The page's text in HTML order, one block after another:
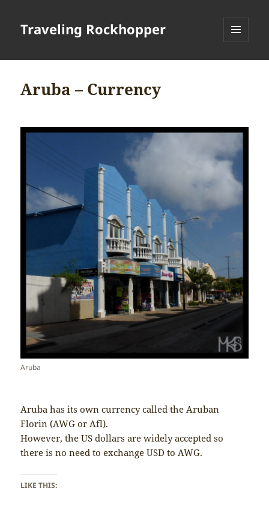
Traveling Rockhopper
Aruba – Currency
Aruba
Aruba has its own currency called the Aruban
Florin (AWG or Afl).
However, the US dollars are widely accepted so
there is no need to exchange USD to AWG.
LIKE THIS: